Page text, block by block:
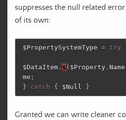
suppresses the null related
of its own:
$PropertySystemType = try
$DataItem . $ ( $Property . Name
me ;
}
catch { $Null }
Granted we can write cleaner